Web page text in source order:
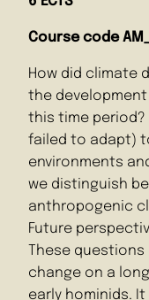
Course code
How did climate
the
this time period?
failed to adapt)
environments
we distinguish
anthropogenic
Future
These
change on a
early hominids.